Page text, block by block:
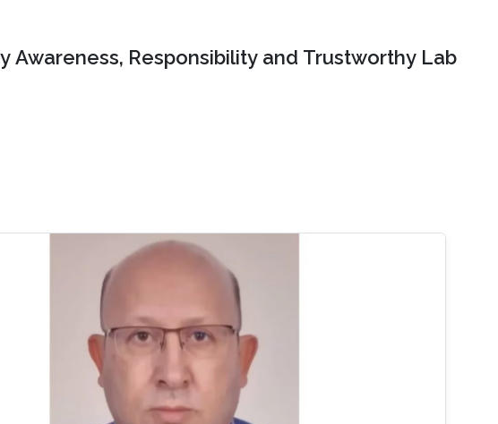
Awareness, Responsibility and Trustworthy Lab